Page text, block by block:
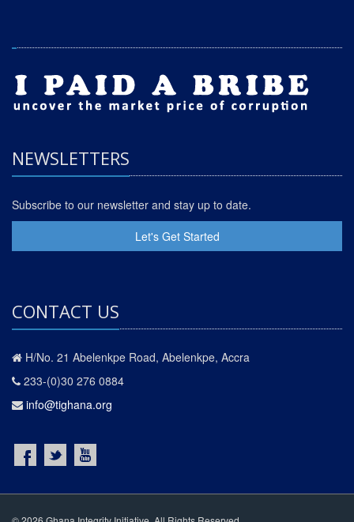
NEWSLETTERS
Subscribe to our newsletter and stay up to date.
Let's Get Started
CONTACT US
H/No. 21 Abelenkpe Road, Abelenkpe, Accra
233-(0)30 276 0884
info@tighana.org